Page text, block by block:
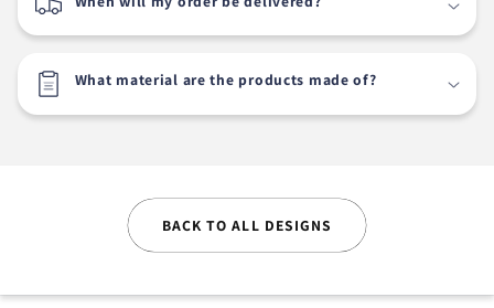
What material are the products made of?
BACK TO ALL DESIGNS